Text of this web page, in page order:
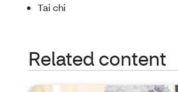
Tai chi
Related content